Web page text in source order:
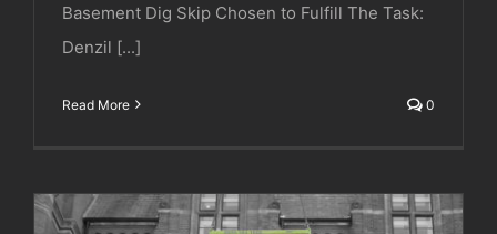
Basement Dig Skip Chosen to Fulfill The Task:
Denzil [...]
Read More 0